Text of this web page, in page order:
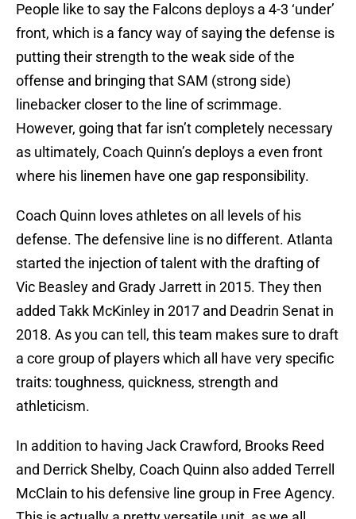
People like to say the Falcons deploys a 4-3 ‘under’
front, which is a fancy way of saying the defense is
putting their strength to the weak side of the
offense and bringing that SAM (strong side)
linebacker closer to the line of scrimmage.
However, going that far isn’t completely necessary
as ultimately, Coach Quinn’s deploys a even front
where his linemen have one gap responsibility.
Coach Quinn loves athletes on all levels of his
defense. The defensive line is no different. Atlanta
started the injection of talent with the drafting of
Vic Beasley and Grady Jarrett in 2015. They then
added Takk McKinley in 2017 and Deadrin Senat in
2018. As you can tell, this team makes sure to draft
a core group of players which all have very specific
traits: toughness, quickness, strength and
athleticism.
In addition to having Jack Crawford, Brooks Reed
and Derrick Shelby, Coach Quinn also added Terrell
McClain to his defensive line group in Free Agency.